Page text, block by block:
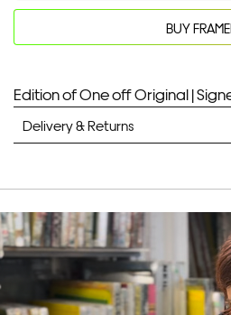
Added to
Your product will be added
BUY
Edition of One off Original |
Delivery & Returns
Unframed prints will be with you
Framed prints take up to 3
EXPRESS
Unframed prints will be with you